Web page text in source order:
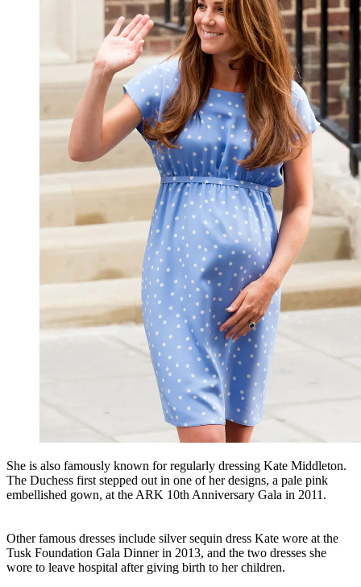
She is also famously known for regularly dressing Kate Middleton.
The Duchess first stepped out in one of her designs, a pale pink
embellished gown, at the ARK 10th Anniversary Gala in 2011.
Other famous dresses include silver sequin dress Kate wore at the
Tusk Foundation Gala Dinner in 2013, and the two dresses she
wore to leave hospital after giving birth to her children.